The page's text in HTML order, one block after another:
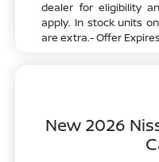
dealer for eligibility
apply. In stock units
are extra.- Offer
New 2026